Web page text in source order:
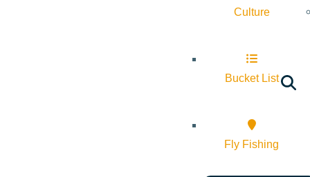
Culture
Bucket List
Fly Fishing